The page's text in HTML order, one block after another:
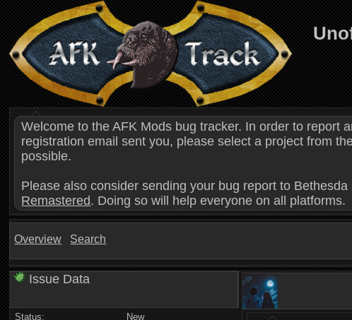
Welcome to the AFK Mods bug tracker. In order to report
registration email sent you, please select a project from
possible.
Please also consider sending your bug report to
Remastered. Doing so will help everyone on all platforms.
Overview Search
Issue Data
Status:
New